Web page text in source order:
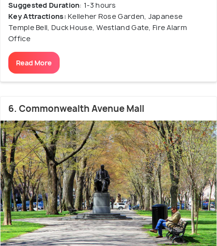
Suggested Duration: 1-3 hours
Key Attractions: Kelleher Rose Garden, Japanese
Temple Bell, Duck House, Westland Gate, Fire Alarm
Office
Read More
6. Commonwealth Avenue Mall